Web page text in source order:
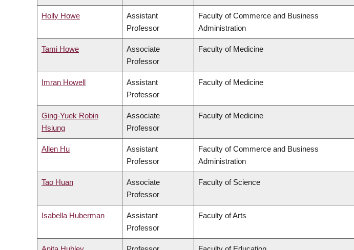
Holly Howe
Assistant
Professor
Faculty of Commerce and Business
Administration
Tami Howe
Associate
Professor
Faculty of Medicine
Imran Howell
Assistant
Professor
Faculty of Medicine
Ging-Yuek Robin
Hsiung
Associate
Professor
Faculty of Medicine
Allen Hu
Assistant
Professor
Faculty of Commerce and Business
Administration
Tao Huan
Associate
Professor
Faculty of Science
Isabella Huberman
Assistant
Professor
Faculty of Arts